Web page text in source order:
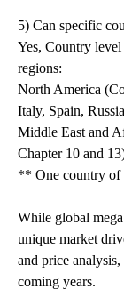
5) Can specific
Yes, Country
regions:
North America
Italy, Spain,
Middle East and
Chapter 10 and
** One country of
While global
unique market
and price
coming years.